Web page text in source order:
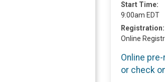
Start Time:
9:00am EDT
Registration:
Online
Online
or check